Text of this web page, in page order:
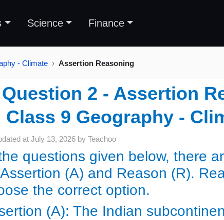
Science Finance
- Climate Assertion Reasoning
2 - Assertion
Class 9 Geography -
at July 13, 2026 by Teachoo
questions given below, there
(A) and Reason (R).
the correct option.
(A): The Indian